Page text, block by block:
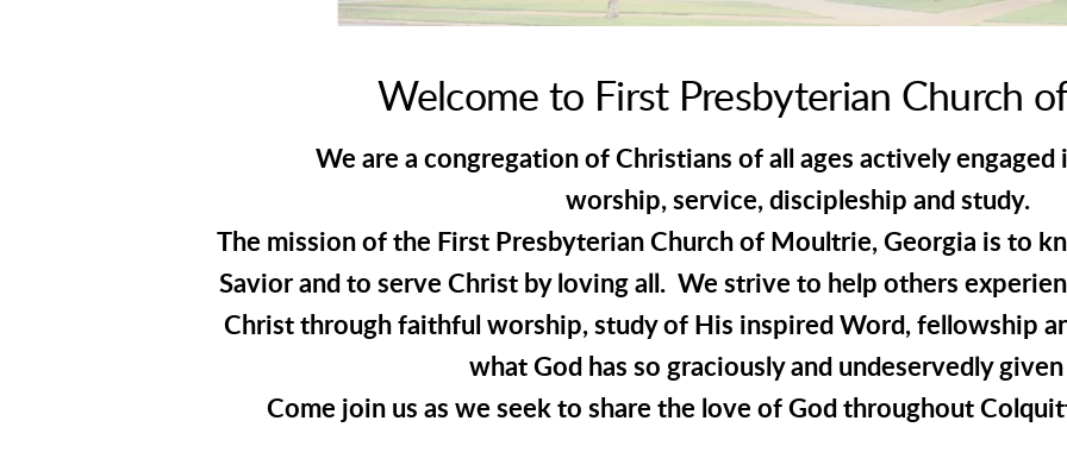
Welcome to First Presbyterian Church
We are a congregation of Christians of all ages actively
worship, service, discipleship and study.
The mission of the First Presbyterian Church of Moultrie, Georgia is to
Savior and to serve Christ by loving all. We strive to help others
Christ through faithful worship, study of His inspired Word, fellowship
what God has so graciously and undeservedly
Come join us as we seek to share the love of God throughout